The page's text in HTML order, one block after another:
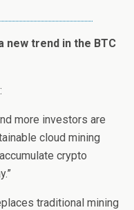
new trend in the BTC
more investors are
cloud mining
crypto
traditional mining